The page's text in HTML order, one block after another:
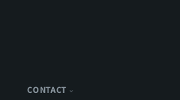
CONTACT